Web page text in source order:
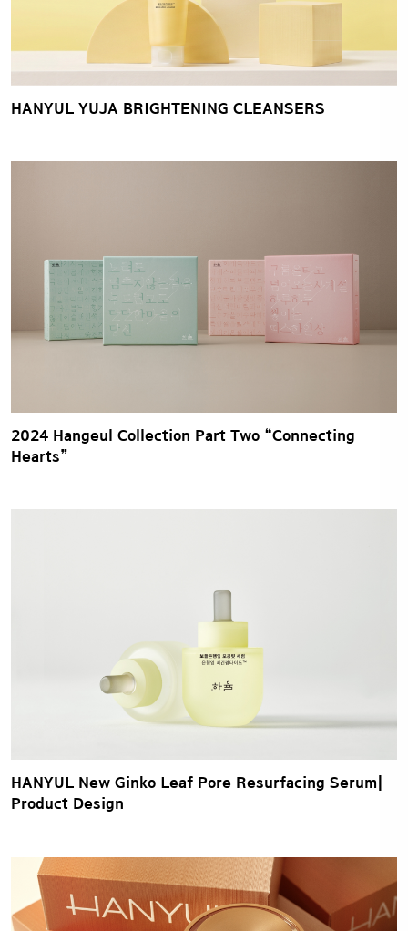
HANYUL YUJA BRIGHTENING CLEANSERS
2024 Hangeul Collection Part Two “Connecting
Hearts”
HANYUL New Ginko Leaf Pore Resurfacing Serum|
Product Design